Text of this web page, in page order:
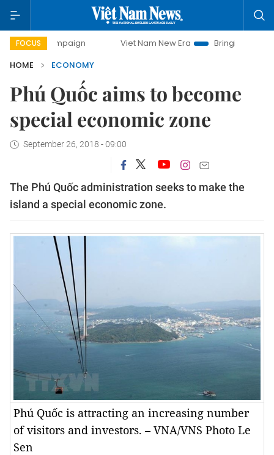
FOCUS Viet Nam New Era
Bringing Resolutions to Life
HOME
ECONOMY
Phú Quốc aims to become
special economic zone
September 26, 2018 - 09:00
The Phú Quốc administration seeks to make the
island a special economic zone.
Phú Quốc is attracting an increasing number
of visitors and investors. – VNA/VNS Photo Le
Sen